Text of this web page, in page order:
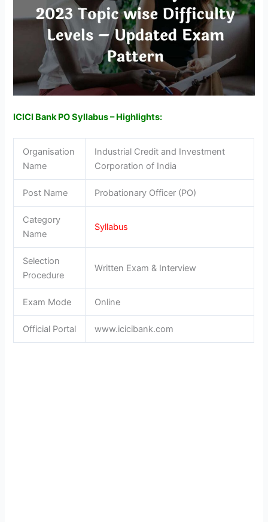
ICICI Bank PO Syllabus – Highlights:
Organisation
Name
Industrial Credit and Investment
Corporation of India
Post Name Probationary Officer (PO)
Category
Name
Syllabus
Selection
Procedure
Written Exam & Interview
Exam Mode Online
Official Portal www.icicibank.com